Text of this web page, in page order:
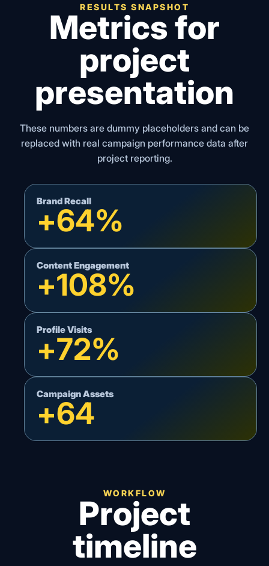
RESULTS SNAPSHOT
Metrics for
project
presentation
These numbers are dummy placeholders and can be
replaced with real campaign performance data after
project reporting.
Brand Recall
+64%
Content Engagement
+108%
Profile Visits
+72%
Campaign Assets
+64
WORKFLOW
Project
timeline